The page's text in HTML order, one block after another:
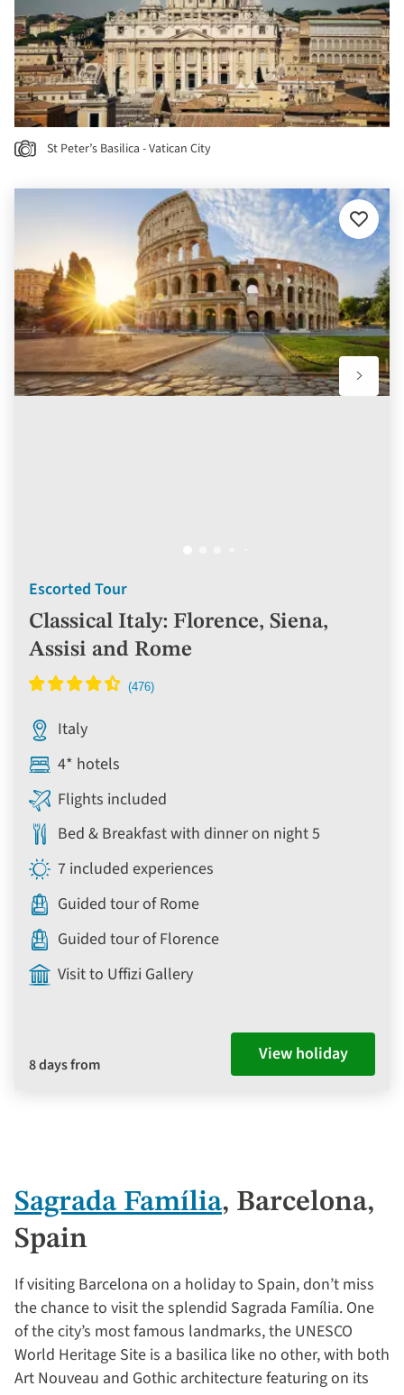
St Peter’s Basilica - Vatican City
Escorted Tour
Classical Italy: Florence, Siena,
Assisi and Rome
Add
to
Italy
4* hotels
Flights included
Bed & Breakfast with dinner on night 5
7 included experiences
Guided tour of Rome
Guided tour of Florence
Visit to Uffizi Gallery
8 days from View holiday
Sagrada Família, Barcelona,
Spain
If visiting Barcelona on a holiday to Spain, don’t miss
the chance to visit the splendid Sagrada Família. One
of the city’s most famous landmarks, the UNESCO
World Heritage Site is a basilica like no other, with both
Art Nouveau and Gothic architecture featuring on its